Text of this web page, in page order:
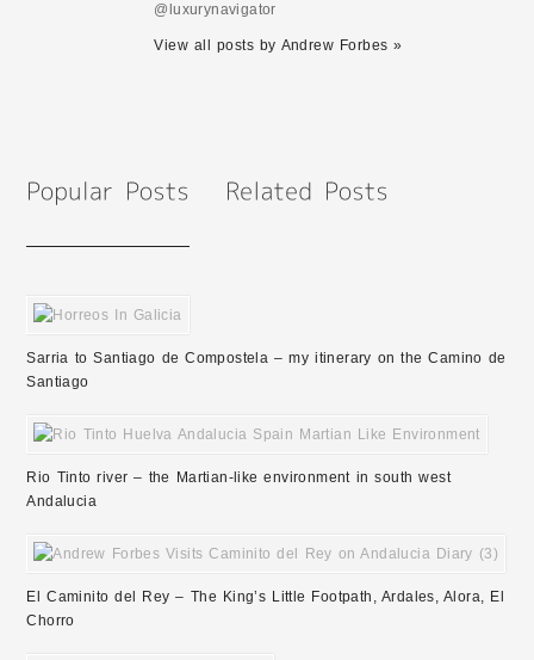
@luxurynavigator
View all posts by Andrew Forbes »
Sarria to Santiago de Compostela – my itinerary on the Camino de
Santiago
Rio Tinto river – the Martian-like environment in south west
Andalucia
El Caminito del Rey – The King’s Little Footpath, Ardales, Alora, El
Chorro